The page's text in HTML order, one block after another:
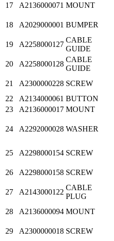
17 A2136000071 MOUNT
18 A2029000001 BUMPER
19 A2258000127
CABLE
GUIDE
20 A2258000128
CABLE
GUIDE
21 A2300000228 SCREW
22
A2134000061 BUTTON
23
A2136000017 MOUNT
24 A2292000028 WASHER
25 A2298000154 SCREW
26 A2298000158 SCREW
27 A2143000122
CABLE
PLUG
28 A2136000094 MOUNT
29 A2300000018 SCREW